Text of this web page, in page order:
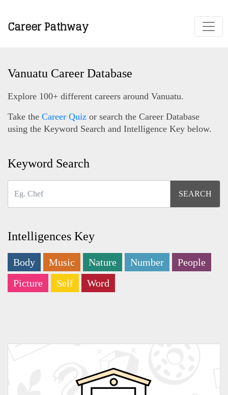
Career Pathway
Vanuatu Career Database
Explore 100+ different careers around Vanuatu.
Take the Career Quiz or search the Career Database
using the Keyword Search and Intelligence Key below.
Keyword Search
Intelligences Key
Body Music Nature Number
People
Picture
Self Word